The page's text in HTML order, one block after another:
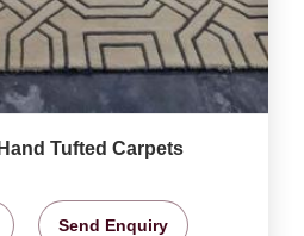
Tufted Carpets
Send Enquiry